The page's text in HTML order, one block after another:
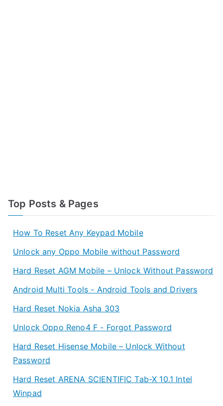
Top Posts & Pages
How To Reset Any Keypad Mobile
Unlock any Oppo Mobile without Password
Hard Reset AGM Mobile – Unlock Without Password
Android Multi Tools - Android Tools and Drivers
Hard Reset Nokia Asha 303
Unlock Oppo Reno4 F - Forgot Password
Hard Reset Hisense Mobile – Unlock Without
Password
Hard Reset ARENA SCIENTIFIC Tab-X 10.1 Intel
Winpad